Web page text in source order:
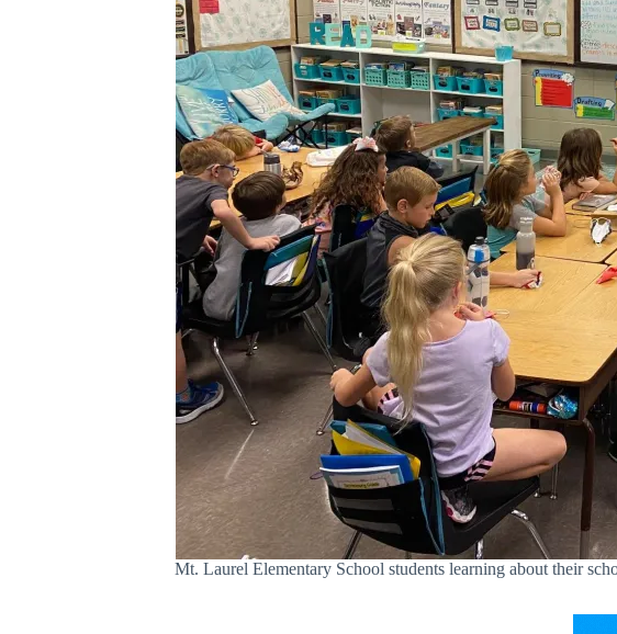
Mt. Laurel Elementary School students learning about their